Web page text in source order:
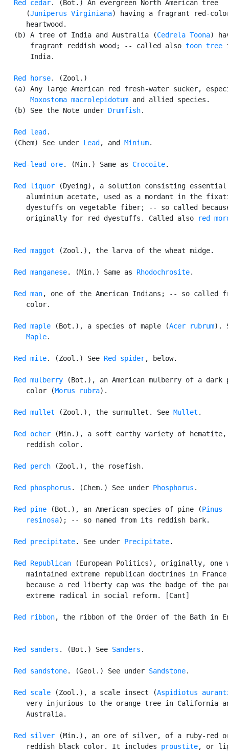
Red cedar. (Bot.) An evergreen North American tree
      (
Juniperus Virginiana) having a fragrant red-
      heartwood.
   (b) A tree of India and Australia (
Cedrela Toona)
       fragrant reddish wood; -- called also
toon tree
       India.
Red horse. (Zool.)
(a) Any large American red fresh-water sucker,
Moxostoma macrolepidotum and allied species.
   (b) See the Note under
Drumfish.
Red lead .
   (Chem) See under
Lead , and Minium.
Red-lead ore. (Min.) Same as Crocoite.
Red liquor (Dyeing), a solution consisting
aluminium acetate, used as a mordant in the
dyestuffs on vegetable fiber; -- so called
      originally for red dyestuffs. Called also
red
Red maggot (Zool.), the larva of the wheat midge.
Red manganese. (Min.) Same as Rhodochrosite.
Red man, one of the American Indians; -- so called
      color.
Red maple (Bot.), a species of maple (Acer rubrum).
Maple.
Red mite. (Zool.) See Red spider, below.
Red mulberry (Bot.), an American mulberry of a dark
      color (
Morus rubra).
Red mullet (Zool.), the surmullet. See Mullet .
Red ocher (Min.), a soft earthy variety of
      reddish color.
Red perch (Zool.), the rosefish.
Red phosphorus . (Chem.) See under Phosphorus .
Red pine (Bot.), an American species of pine (Pinus
      resinosa
); -- so named from its reddish bark.
Red precipitate. See under Precipitate.
Red Republican (European Politics), originally, one
maintained extreme republican doctrines in
because a red liberty cap was the badge of the
      extreme radical in social reform. [Cant]
Red ribbon, the ribbon of the Order of the Bath in
Red sanders . (Bot.) See Sanders .
Red sandstone. (Geol.) See under Sandstone.
Red scale (Zool.), a scale insect (Aspidiotus
very injurious to the orange tree in California
      Australia.
Red silver (Min.), an ore of silver, of a ruby-red
      reddish black color. It includes
proustite, or